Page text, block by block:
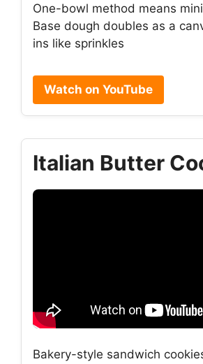
One-bowl method means
Base dough doubles as a
ins like sprinkles
Watch on YouTube
Italian Butter
Bakery-style sandwich